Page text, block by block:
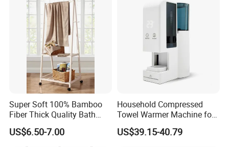
Super Soft 100% Bamboo
Fiber Thick Quality Bath
Towel Set
US$6.50-7.00
Household Compressed
Towel Warmer Machine for
Heating for Travel
US$39.15-40.79